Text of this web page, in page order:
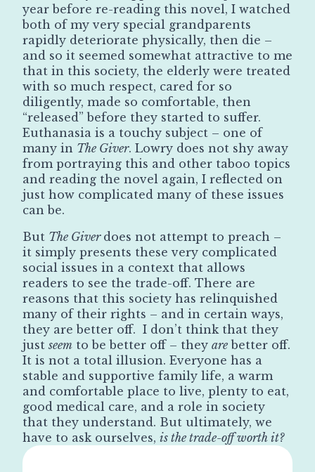
year before re-reading this novel, I watched
both of my very special grandparents
rapidly deteriorate physically, then die –
and so it seemed somewhat attractive to me
that in this society, the elderly were treated
with so much respect, cared for so
diligently, made so comfortable, then
“released” before they started to suffer.
Euthanasia is a touchy subject – one of
many in The Giver. Lowry does not shy away
from portraying this and other taboo topics
and reading the novel again, I reflected on
just how complicated many of these issues
can be.
But The Giver does not attempt to preach –
it simply presents these very complicated
social issues in a context that allows
readers to see the trade-off. There are
reasons that this society has relinquished
many of their rights – and in certain ways,
they are better off. I don’t think that they
justseem to be better off – they are better off.
It is not a total illusion. Everyone has a
stable and supportive family life, a warm
and comfortable place to live, plenty to eat,
good medical care, and a role in society
that they understand. But ultimately, we
have to ask ourselves, is the trade-off worth it?